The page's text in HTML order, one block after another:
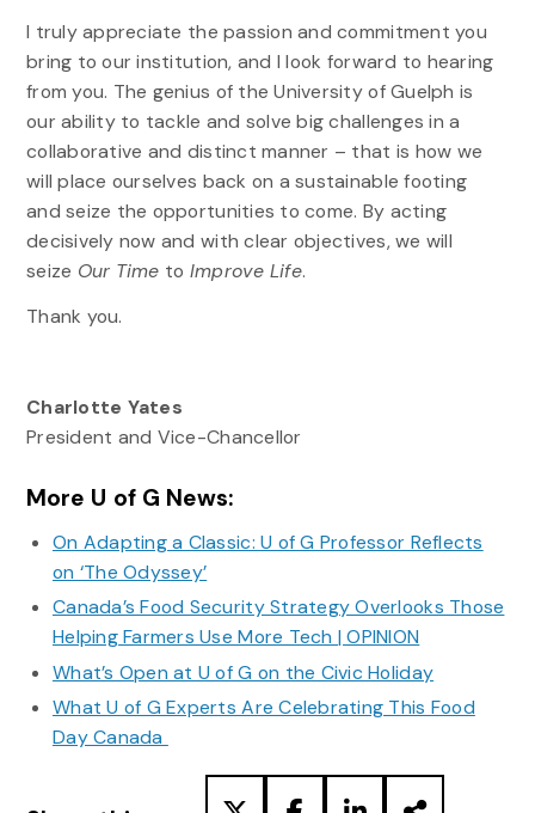
I truly appreciate the passion and commitment you
bring to our institution, and I look forward to hearing
from you. The genius of the University of Guelph is
our ability to tackle and solve big challenges in a
collaborative and distinct manner – that is how we
will place ourselves back on a sustainable footing
and seize the opportunities to come. By acting
decisively now and with clear objectives, we will
seize Our Time to Improve Life.
Thank you.
Charlotte Yates
President and Vice-Chancellor
More U of G News:
On Adapting a Classic: U of G Professor Reflects
on ‘The Odyssey’
Canada’s Food Security Strategy Overlooks Those
Helping Farmers Use More Tech | OPINION
What’s Open at U of G on the Civic Holiday
What U of G Experts Are Celebrating This Food
Day Canada